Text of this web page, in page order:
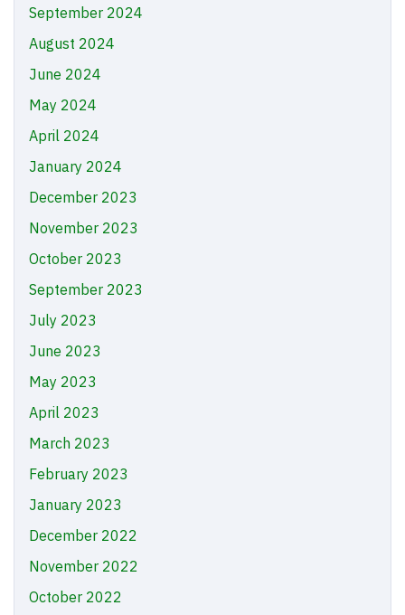
September 2024
August 2024
June 2024
May 2024
April 2024
January 2024
December 2023
November 2023
October 2023
September 2023
July 2023
June 2023
May 2023
April 2023
March 2023
February 2023
January 2023
December 2022
November 2022
October 2022